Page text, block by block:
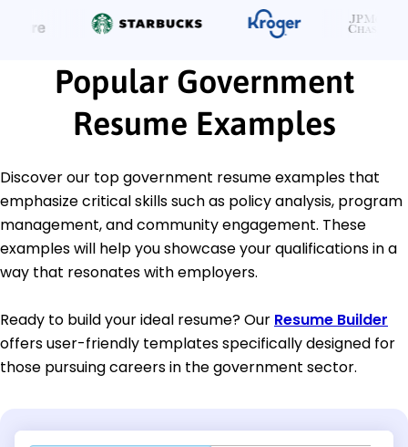
Popular Government
Resume Examples
Discover our top government resume examples that
emphasize critical skills such as policy analysis, program
management, and community engagement. These
examples will help you showcase your qualifications in a
way that resonates with employers.
Ready to build your ideal resume? Our Resume Builder
offers user-friendly templates specifically designed for
those pursuing careers in the government sector.